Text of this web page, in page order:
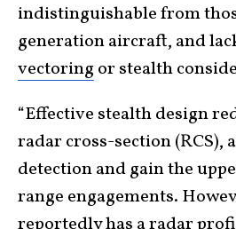
indistinguishable from
generation aircraft, and
vectoring or stealth
“Effective stealth design
radar cross-section (RCS),
detection and gain the
range engagements.